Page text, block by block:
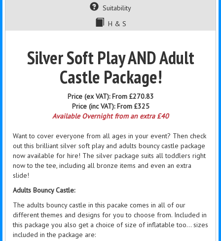
Suitability
H & S
Silver Soft Play AND Adult
Castle Package!
Price (ex VAT): From £270.83
Price (inc VAT): From £325
Available Overnight from an extra £40
Want to cover everyone from all ages in your event? Then check
out this brilliant silver soft play and adults bouncy castle package
now available for hire! The silver package suits all toddlers right
now to the tee, including all bronze items and even an extra
slide!
Adults Bouncy Castle:
The adults bouncy castle in this pacake comes in all of our
different themes and designs for you to choose from. Included in
this package you also get a choice of size of inflatable too... sizes
included in the package are: